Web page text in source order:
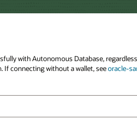
with Autonomous Database,
connecting without a wallet, seeoracle-